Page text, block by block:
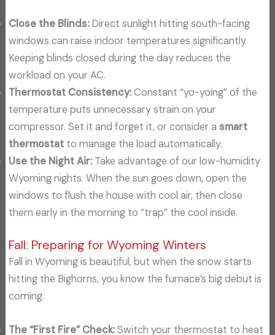
Close the Blinds:Direct sunlight hitting south-facing
windows can raise indoor temperatures significantly.
Keeping blinds closed during the day reduces the
workload on your AC.
Thermostat Consistency:Constant “yo-yoing” of the
temperature puts unnecessary strain on your
compressor. Set it and forget it, or consider a smart
thermostatto manage the load automatically.
Use the Night Air:Take advantage of our low-humidity
Wyoming nights. When the sun goes down, open the
windows to flush the house with cool air, then close
them early in the morning to “trap” the cool inside.
Fall: Preparing for Wyoming Winters
Fall in Wyoming is beautiful, but when the snow starts
hitting the Bighorns, you know the furnace’s big debut is
coming.
The “First Fire” Check:Switch your thermostat to heat